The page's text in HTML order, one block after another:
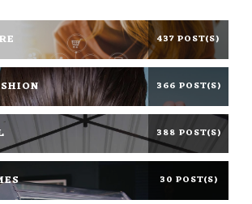
437 POST(S)
366 POST(S)
388 POST(S)
30 POST(S)